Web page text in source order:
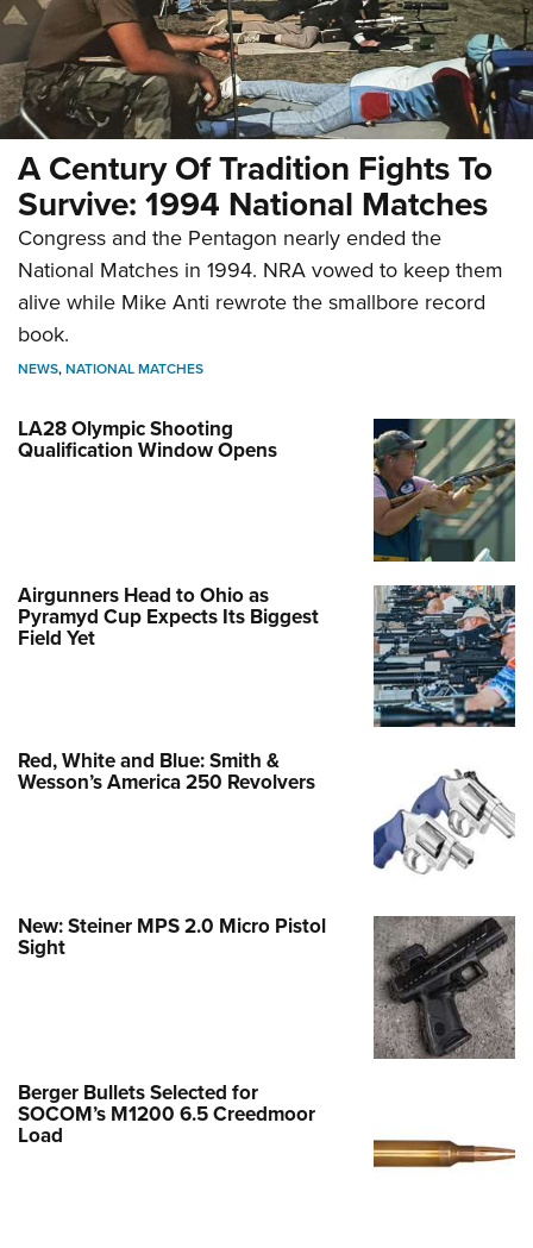
A Century Of Tradition Fights To
Survive: 1994 National Matches
Congress and the Pentagon nearly ended the
National Matches in 1994. NRA vowed to keep them
alive while Mike Anti rewrote the smallbore record
book.
NEWS,NATIONAL MATCHES
LA28 Olympic Shooting
Qualification Window Opens
Airgunners Head to Ohio as
Pyramyd Cup Expects Its Biggest
Field Yet
Red, White and Blue: Smith &
Wesson’s America 250 Revolvers
New: Steiner MPS 2.0 Micro Pistol
Sight
Berger Bullets Selected for
SOCOM’s M1200 6.5 Creedmoor
Load